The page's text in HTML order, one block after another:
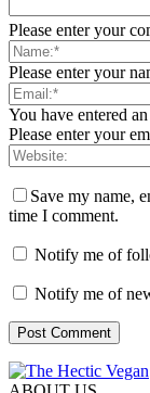
Please enter your
Please enter your
You have entered
Please enter your
Save my name,
time I comment.
Notify me of
Notify me of